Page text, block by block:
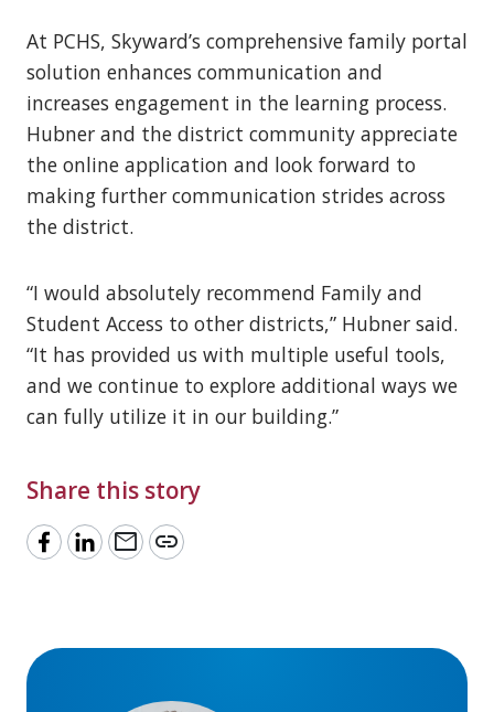
At PCHS, Skyward’s comprehensive family portal
solution enhances communication and
increases engagement in the learning process.
Hubner and the district community appreciate
the online application and look forward to
making further communication strides across
the district.
“I would absolutely recommend Family and
Student Access to other districts,” Hubner said.
“It has provided us with multiple useful tools,
and we continue to explore additional ways we
can fully utilize it in our building.”
Share this story
mail link